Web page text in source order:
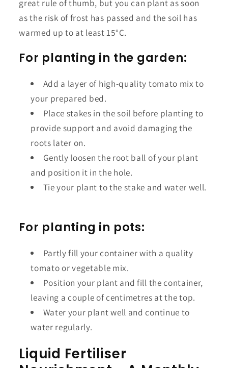
great rule of thumb, but you can plant as soon
as the risk of frost has passed and the soil has
warmed up to at least 15°C.
For planting in the garden:
Add a layer of high-quality tomato mix to
your prepared bed.
Place stakes in the soil before planting to
provide support and avoid damaging the
roots later on.
Gently loosen the root ball of your plant
and position it in the hole.
Tie your plant to the stake and water well.
For planting in pots:
Partly fill your container with a quality
tomato or vegetable mix.
Position your plant and fill the container,
leaving a couple of centimetres at the top.
Water your plant well and continue to
water regularly.
Liquid Fertiliser